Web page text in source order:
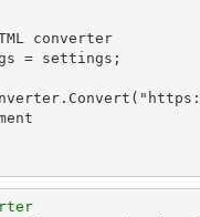
converter
= settings;